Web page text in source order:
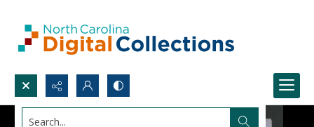
Search...